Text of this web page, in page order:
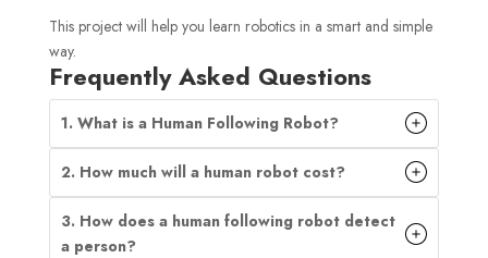
This project will help you learn robotics in a smart and simple
way.
Frequently Asked Questions
1. What is a Human Following Robot?
2. How much will a human robot cost?
3. How does a human following robot detect
a person?